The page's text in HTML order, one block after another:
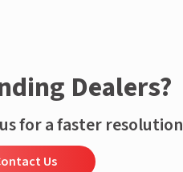
Dealers?
for a faster resolution
Us